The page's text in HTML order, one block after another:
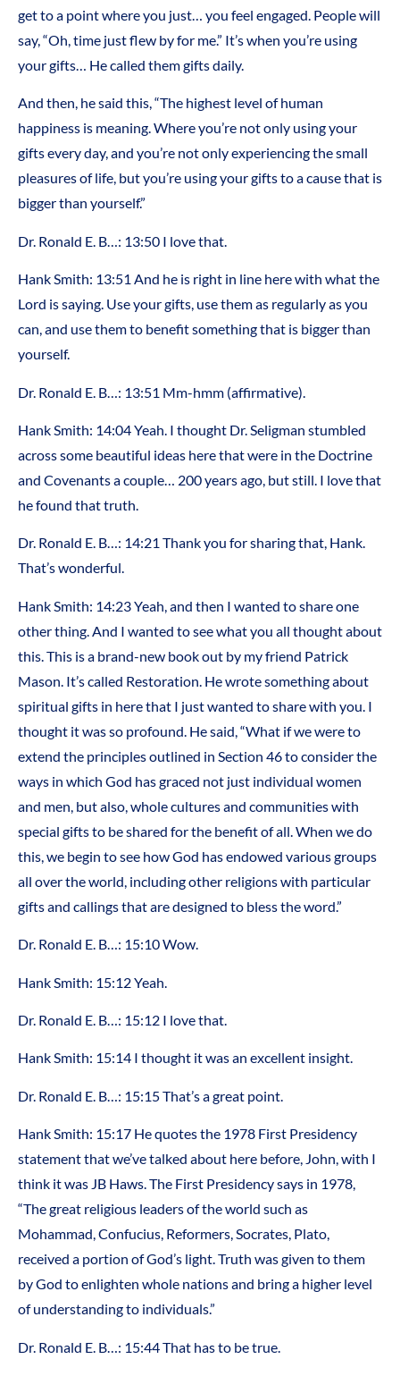
get to a point where you just… you feel engaged. People will
say, “Oh, time just flew by for me.” It’s when you’re using
your gifts… He called them gifts daily.
And then, he said this, “The highest level of human
happiness is meaning. Where you’re not only using your
gifts every day, and you’re not only experiencing the small
pleasures of life, but you’re using your gifts to a cause that is
bigger than yourself.”
Dr. Ronald E. B…: 13:50 I love that.
Hank Smith: 13:51 And he is right in line here with what the
Lord is saying. Use your gifts, use them as regularly as you
can, and use them to benefit something that is bigger than
yourself.
Dr. Ronald E. B…: 13:51 Mm-hmm (affirmative).
Hank Smith: 14:04 Yeah. I thought Dr. Seligman stumbled
across some beautiful ideas here that were in the Doctrine
and Covenants a couple… 200 years ago, but still. I love that
he found that truth.
Dr. Ronald E. B…: 14:21 Thank you for sharing that, Hank.
That’s wonderful.
Hank Smith: 14:23 Yeah, and then I wanted to share one
other thing. And I wanted to see what you all thought about
this. This is a brand-new book out by my friend Patrick
Mason. It’s called Restoration. He wrote something about
spiritual gifts in here that I just wanted to share with you. I
thought it was so profound. He said, “What if we were to
extend the principles outlined in Section 46 to consider the
ways in which God has graced not just individual women
and men, but also, whole cultures and communities with
special gifts to be shared for the benefit of all. When we do
this, we begin to see how God has endowed various groups
all over the world, including other religions with particular
gifts and callings that are designed to bless the word.”
Dr. Ronald E. B…: 15:10 Wow.
Hank Smith: 15:12 Yeah.
Dr. Ronald E. B…: 15:12 I love that.
Hank Smith: 15:14 I thought it was an excellent insight.
Dr. Ronald E. B…: 15:15 That’s a great point.
Hank Smith: 15:17 He quotes the 1978 First Presidency
statement that we’ve talked about here before, John, with I
think it was JB Haws. The First Presidency says in 1978,
“The great religious leaders of the world such as
Mohammad, Confucius, Reformers, Socrates, Plato,
received a portion of God’s light. Truth was given to them
by God to enlighten whole nations and bring a higher level
of understanding to individuals.”
Dr. Ronald E. B…: 15:44 That has to be true.